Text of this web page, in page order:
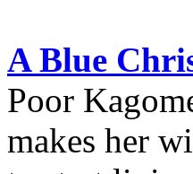
A Blue
Poor
makes her